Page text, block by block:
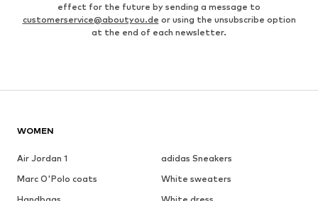
effect for the future by sending a message to
customerservice@aboutyou.de or using the unsubscribe option
at the end of each newsletter.
WOMEN
Air Jordan 1
adidas Sneakers
Marc O'Polo coats
White sweaters